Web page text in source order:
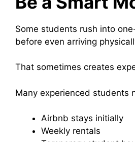
Some students rush into
before even arriving
That sometimes creates
Many experienced students
Airbnb stays initially
Weekly rentals